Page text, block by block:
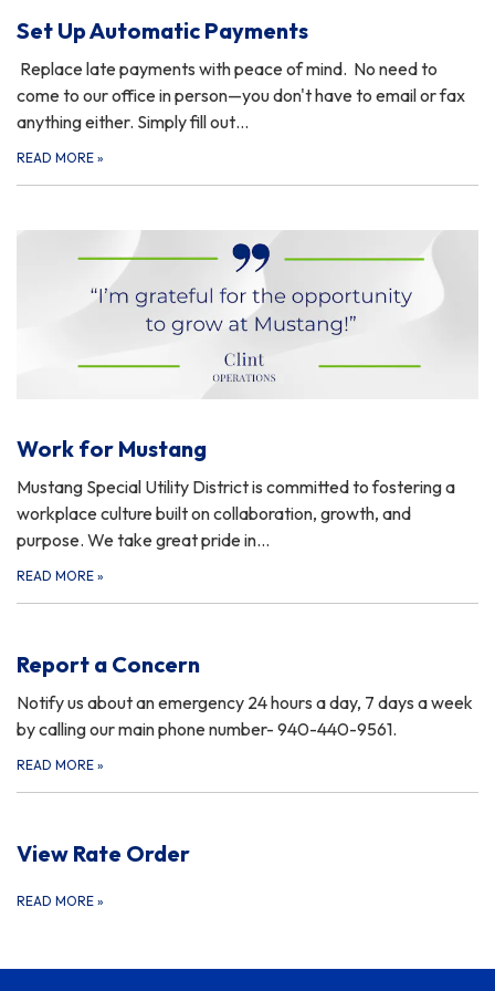
Set Up Automatic Payments
Replace late payments with peace of mind. No need to
come to our office in person—you don't have to email or fax
anything either. Simply fill out…
READ MORE »
Work for Mustang
Mustang Special Utility District is committed to fostering a
workplace culture built on collaboration, growth, and
purpose. We take great pride in…
READ MORE »
Report a Concern
Notify us about an emergency 24 hours a day, 7 days a week
by calling our main phone number- 940-440-9561.
READ MORE »
View Rate Order
READ MORE »